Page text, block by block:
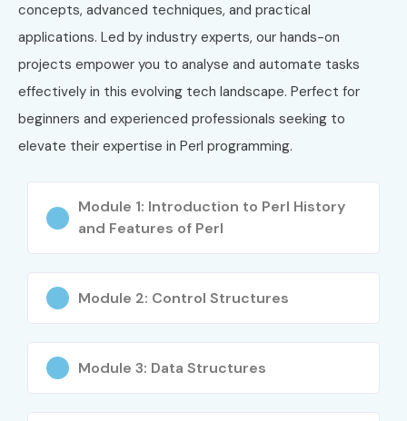
concepts, advanced techniques, and practical
applications. Led by industry experts, our hands-on
projects empower you to analyse and automate tasks
effectively in this evolving tech landscape. Perfect for
beginners and experienced professionals seeking to
elevate their expertise in Perl programming.
Module 1: Introduction to Perl History
and Features of Perl
Module 2: Control Structures
Module 3: Data Structures